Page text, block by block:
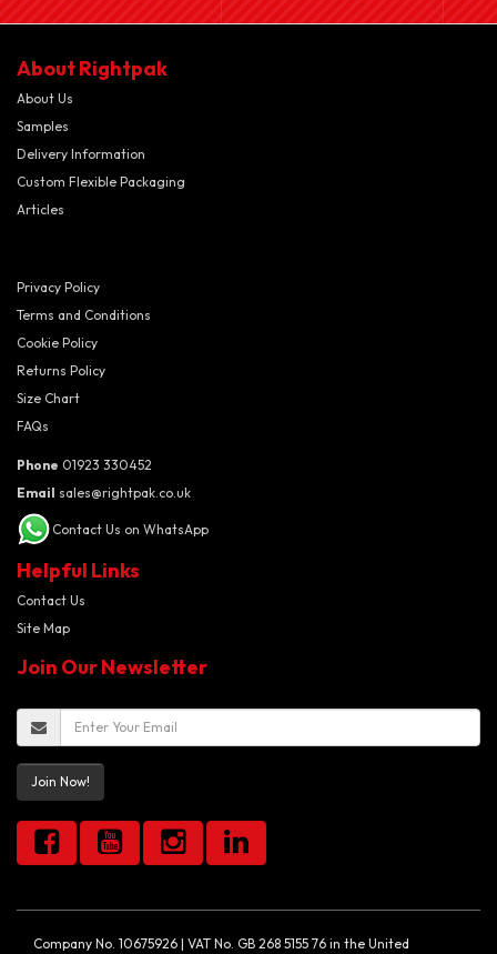
About Rightpak
About Us
Samples
Delivery Information
Custom Flexible Packaging
Articles
Privacy Policy
Terms and Conditions
Cookie Policy
Returns Policy
Size Chart
FAQs
Phone 01923 330452
Email sales@rightpak.co.uk
Contact Us on WhatsApp
Helpful Links
Contact Us
Site Map
Join Our Newsletter
Join Now!
Company No. 10675926 | VAT No. GB 268 5155 76 in the United